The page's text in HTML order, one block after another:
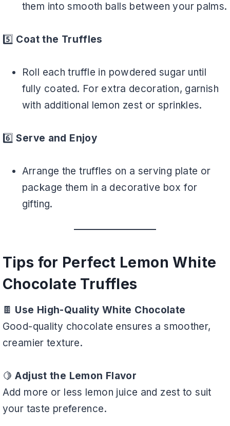
them into smooth balls between your palms.
5️⃣ Coat the Truffles
Roll each truffle in powdered sugar until
fully coated. For extra decoration, garnish
with additional lemon zest or sprinkles.
6️⃣Serve and Enjoy
Arrange the truffles on a serving plate or
package them in a decorative box for
gifting.
Tips for Perfect Lemon White
Chocolate Truffles
🍫 Use High-Quality White Chocolate
Good-quality chocolate ensures a smoother,
creamier texture.
🍋Adjust the Lemon Flavor
Add more or less lemon juice and zest to suit
your taste preference.